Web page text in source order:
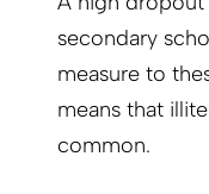
secondary
measure to
means that
common.